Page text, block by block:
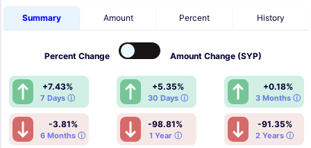
Summary Amount Percent History
Percent Change Amount Change (SYP)
+7.43%
7 Days ⓘ
+5.35%
30 Days ⓘ
+0.18%
3 Months ⓘ
-3.81%
6 Months ⓘ
-98.81%
1 Year ⓘ
-91.35%
2 Years ⓘ